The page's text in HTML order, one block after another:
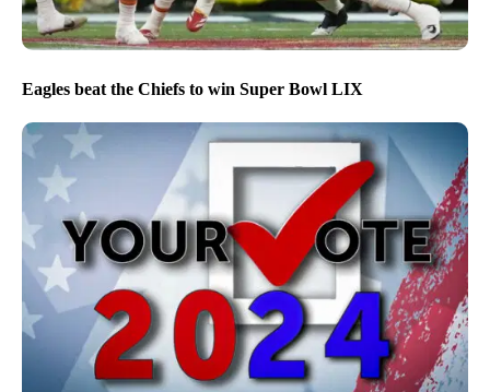
Eagles beat the Chiefs to win Super Bowl LIX